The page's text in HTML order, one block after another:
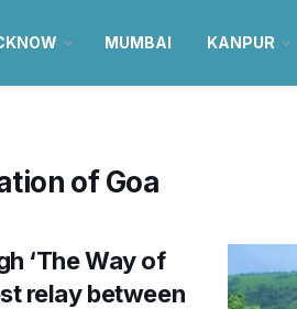
MUMBAI KANPUR
of Goa
‘The Way of
relay between